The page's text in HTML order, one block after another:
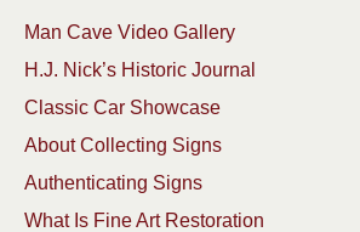
Man Cave Video Gallery
H.J. Nick’s Historic Journal
Classic Car Showcase
About Collecting Signs
Authenticating Signs
What Is Fine Art Restoration